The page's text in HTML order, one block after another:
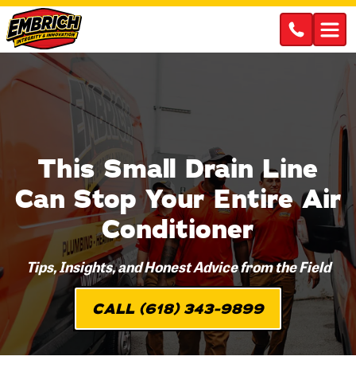
This Small Drain Line
Can Stop Your Entire Air
Conditioner
Tips, Insights, and Honest Advice from the Field
CALL (618) 343-9899